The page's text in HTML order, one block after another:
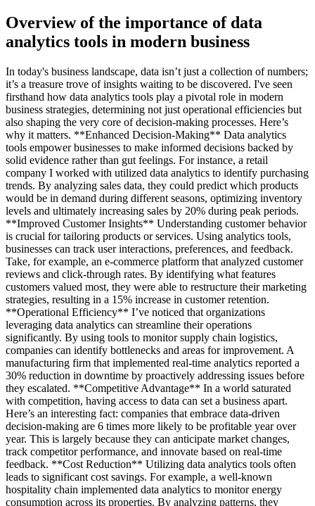
Overview of the importance of data
analytics tools in modern business
In today's business landscape, data isn’t just a collection of numbers;
it’s a treasure trove of insights waiting to be discovered. I've seen
firsthand how data analytics tools play a pivotal role in modern
business strategies, determining not just operational efficiencies but
also shaping the very core of decision-making processes. Here’s
why it matters. **Enhanced Decision-Making** Data analytics
tools empower businesses to make informed decisions backed by
solid evidence rather than gut feelings. For instance, a retail
company I worked with utilized data analytics to identify purchasing
trends. By analyzing sales data, they could predict which products
would be in demand during different seasons, optimizing inventory
levels and ultimately increasing sales by 20% during peak periods.
**Improved Customer Insights** Understanding customer behavior
is crucial for tailoring products or services. Using analytics tools,
businesses can track user interactions, preferences, and feedback.
Take, for example, an e-commerce platform that analyzed customer
reviews and click-through rates. By identifying what features
customers valued most, they were able to restructure their marketing
strategies, resulting in a 15% increase in customer retention.
**Operational Efficiency** I’ve noticed that organizations
leveraging data analytics can streamline their operations
significantly. By using tools to monitor supply chain logistics,
companies can identify bottlenecks and areas for improvement. A
manufacturing firm that implemented real-time analytics reported a
30% reduction in downtime by proactively addressing issues before
they escalated. **Competitive Advantage** In a world saturated
with competition, having access to data can set a business apart.
Here’s an interesting fact: companies that embrace data-driven
decision-making are 6 times more likely to be profitable year over
year. This is largely because they can anticipate market changes,
track competitor performance, and innovate based on real-time
feedback. **Cost Reduction** Utilizing data analytics tools often
leads to significant cost savings. For example, a well-known
hospitality chain implemented data analytics to monitor energy
consumption across its properties. By analyzing patterns, they